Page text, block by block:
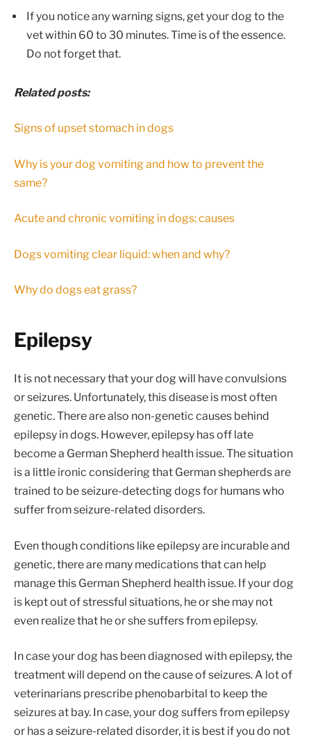
If you notice any warning signs, get your dog to the
vet within 60 to 30 minutes. Time is of the essence.
Do not forget that.
Related posts:
Signs of upset stomach in dogs
Why is your dog vomiting and how to prevent the
same?
Acute and chronic vomiting in dogs: causes
Dogs vomiting clear liquid: when and why?
Why do dogs eat grass?
Epilepsy
It is not necessary that your dog will have convulsions
or seizures. Unfortunately, this disease is most often
genetic. There are also non-genetic causes behind
epilepsy in dogs. However, epilepsy has off late
become a German Shepherd health issue. The situation
is a little ironic considering that German shepherds are
trained to be seizure-detecting dogs for humans who
suffer from seizure-related disorders.
Even though conditions like epilepsy are incurable and
genetic, there are many medications that can help
manage this German Shepherd health issue. If your dog
is kept out of stressful situations, he or she may not
even realize that he or she suffers from epilepsy.
In case your dog has been diagnosed with epilepsy, the
treatment will depend on the cause of seizures. A lot of
veterinarians prescribe phenobarbital to keep the
seizures at bay. In case, your dog suffers from epilepsy
or has a seizure-related disorder, it is best if you do not